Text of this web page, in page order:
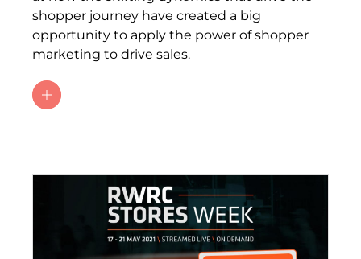
shopper journey have created a big
opportunity to apply the power of shopper
marketing to drive sales.